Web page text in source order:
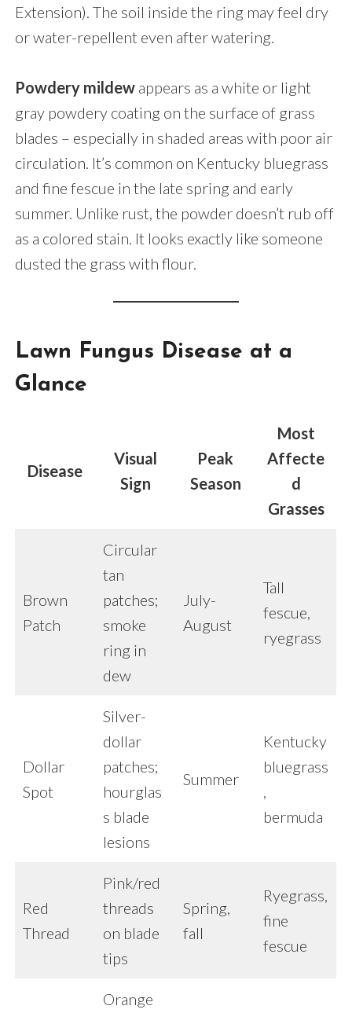
Extension). The soil inside the ring may feel dry
or water-repellent even after watering.
Powdery mildew appears as a white or light
gray powdery coating on the surface of grass
blades – especially in shaded areas with poor air
circulation. It’s common on Kentucky bluegrass
and fine fescue in the late spring and early
summer. Unlike rust, the powder doesn’t rub off
as a colored stain. It looks exactly like someone
dusted the grass with flour.
Lawn Fungus Disease at a
Glance
Disease
Visual
Sign
Peak
Season
Most
Affecte
d
Grasses
Brown
Patch
Circular
tan
patches;
smoke
ring in
dew
July-
August
Tall
fescue,
ryegrass
Dollar
Spot
Silver-
dollar
patches;
hourglas
s blade
lesions
Summer
Kentucky
bluegrass
bermuda
Red
Thread
Pink/red
threads
on blade
tips
Spring,
fall
Ryegrass,
fine
fescue
Orange